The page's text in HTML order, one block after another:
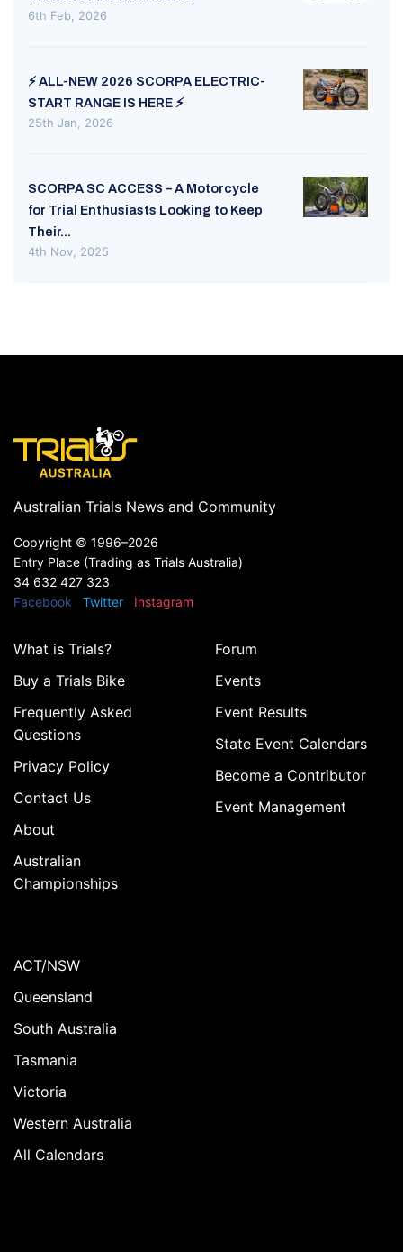
6th Feb, 2026
⚡ ALL-NEW 2026 SCORPA ELECTRIC-
START RANGE IS HERE ⚡
25th Jan, 2026
SCORPA SC ACCESS – A Motorcycle
for Trial Enthusiasts Looking to Keep
Their...
4th Nov, 2025
Australian Trials News and Community
Copyright © 1996–2026
Entry Place (Trading as Trials Australia)
34 632 427 323
Facebook
Twitter Instagram
What is Trials?
Buy a Trials Bike
Frequently Asked
Questions
Privacy Policy
Contact Us
About
Australian
Championships
Forum
Events
Event Results
State Event Calendars
Become a Contributor
Event Management
ACT/NSW
Queensland
South Australia
Tasmania
Victoria
Western Australia
All Calendars